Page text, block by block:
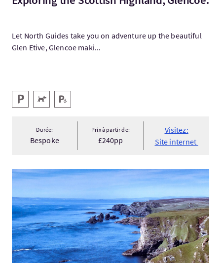
Let North Guides take you on adventure up the beautiful
Glen Etive, Glencoe maki...
Services
Parking Animaux acceptés
Parking pour personnes handicapées
Durée:
Bespoke
Prix à partir de:
£240pp
Visitez:
Site internet
Visitez:Scottish Island-Hopping Odyssey - McKinlay Kidd